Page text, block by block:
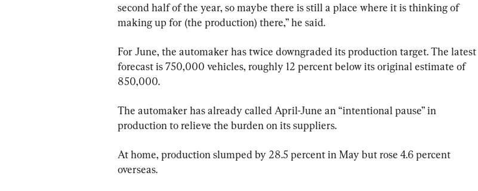
second half of the year, so maybe there is still a place where it is thinking of
making up for (the production) there,” he said.
For June, the automaker has twice downgraded its production target. The latest
forecast is 750,000 vehicles, roughly 12 percent below its original estimate of
850,000.
The automaker has already called April-June an “intentional pause” in
production to relieve the burden on its suppliers.
At home, production slumped by 28.5 percent in May but rose 4.6 percent
overseas.